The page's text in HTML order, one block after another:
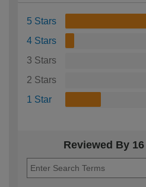
5 Stars
4 Stars
3 Stars
2 Stars
1 Star
Reviewed By